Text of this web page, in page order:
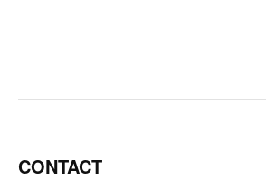
CONTACT